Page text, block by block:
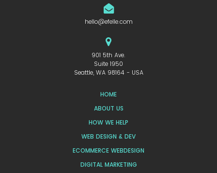
hello@efelle.com
901 5th Ave.
Suite 1950
Seattle, WA 98164 - USA
HOME
ABOUT US
HOW WE HELP
WEB DESIGN & DEV
ECOMMERCE WEBDESIGN
DIGITAL MARKETING